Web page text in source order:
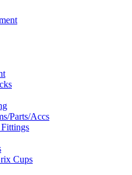
Parts/Accs
Fittings
Cups